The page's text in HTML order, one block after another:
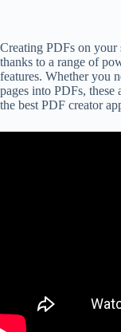
Creating PDFs on your
thanks to a range of
features. Whether you
pages into PDFs, these
the best PDF creator